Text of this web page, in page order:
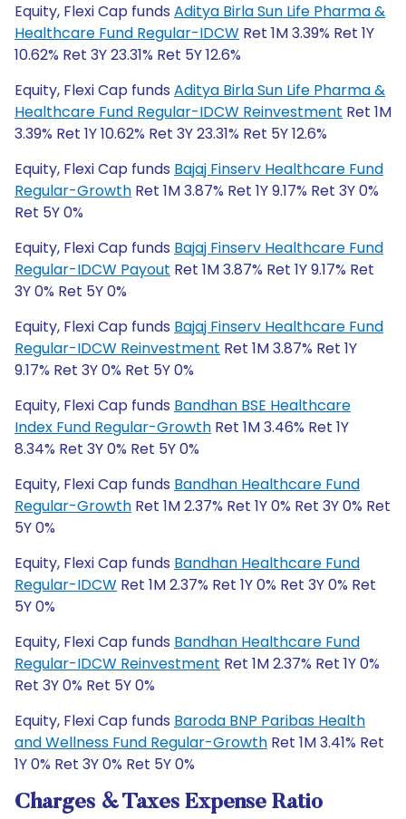
Equity, Flexi Cap funds Aditya Birla Sun Life Pharma &
Healthcare Fund Regular-IDCW Ret 1M 3.39% Ret 1Y
10.62% Ret 3Y 23.31% Ret 5Y 12.6%
Equity, Flexi Cap funds Aditya Birla Sun Life Pharma &
Healthcare Fund Regular-IDCW Reinvestment Ret 1M
3.39% Ret 1Y 10.62% Ret 3Y 23.31% Ret 5Y 12.6%
Equity, Flexi Cap funds Bajaj Finserv Healthcare Fund
Regular-Growth Ret 1M 3.87% Ret 1Y 9.17% Ret 3Y 0%
Ret 5Y 0%
Equity, Flexi Cap funds Bajaj Finserv Healthcare Fund
Regular-IDCW Payout Ret 1M 3.87% Ret 1Y 9.17% Ret
3Y 0% Ret 5Y 0%
Equity, Flexi Cap funds Bajaj Finserv Healthcare Fund
Regular-IDCW Reinvestment Ret 1M 3.87% Ret 1Y
9.17% Ret 3Y 0% Ret 5Y 0%
Equity, Flexi Cap funds Bandhan BSE Healthcare
Index Fund Regular-Growth Ret 1M 3.46% Ret 1Y
8.34% Ret 3Y 0% Ret 5Y 0%
Equity, Flexi Cap funds Bandhan Healthcare Fund
Regular-Growth Ret 1M 2.37% Ret 1Y 0% Ret 3Y 0% Ret
5Y 0%
Equity, Flexi Cap funds Bandhan Healthcare Fund
Regular-IDCW Ret 1M 2.37% Ret 1Y 0% Ret 3Y 0% Ret
5Y 0%
Equity, Flexi Cap funds Bandhan Healthcare Fund
Regular-IDCW Reinvestment Ret 1M 2.37% Ret 1Y 0%
Ret 3Y 0% Ret 5Y 0%
Equity, Flexi Cap funds Baroda BNP Paribas Health
and Wellness Fund Regular-Growth Ret 1M 3.41% Ret
1Y 0% Ret 3Y 0% Ret 5Y 0%
Charges & Taxes Expense Ratio